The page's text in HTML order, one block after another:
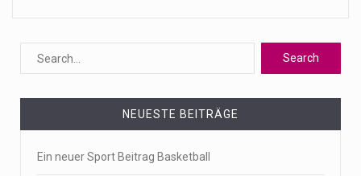
NEUESTE BEITRÄGE
Ein neuer Sport Beitrag Basketball